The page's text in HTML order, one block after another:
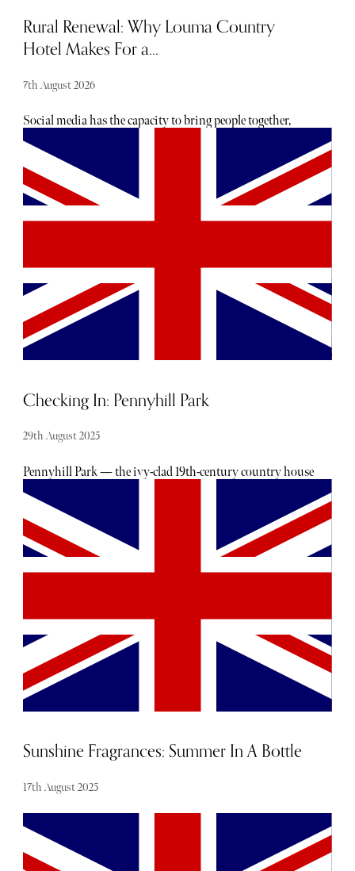
Rural Renewal: Why Louma Country
Hotel Makes For a...
7th August 2026
Social media has the capacity to bring people together,
foster global interaction, and act as a source of
entertainment. But there’s a murky underside that’s
becoming increasingly difficult to ignore. From
misinformation and addiction to ‘doomscrolling’,
multiple platforms and apps have been shown to
negatively impact our mental health and wellbeing.
Checking In: Pennyhill Park
29th August 2025
Pennyhill Park — the ivy-clad 19th-century country house
hotel — perfectly balances historic charm with
contemporary sophistication, creating a setting where
indulgence, tranquillity, and exceptional service meet.
Famed not only for its award-winning spa but also as the
official training ground for England Rugby, Pennyhill
Park offers an experience that goes beyond a simple
Sunshine Fragrances: Summer In A Bottle
17th August 2025
Conjure wind-swept coastlines, sun-drenched olive groves
and island escapes with one of these holiday-inspired
fragrances for a welcome dose of escapism.